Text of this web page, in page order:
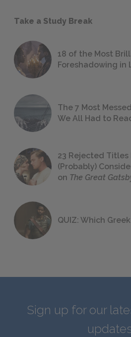
Take a Study Break
18 of the Most
Foreshadowing in
The 7 Most
We All Had to
23 Rejected Titles
(Probably)
on The Great
QUIZ: Which
Sign up for our